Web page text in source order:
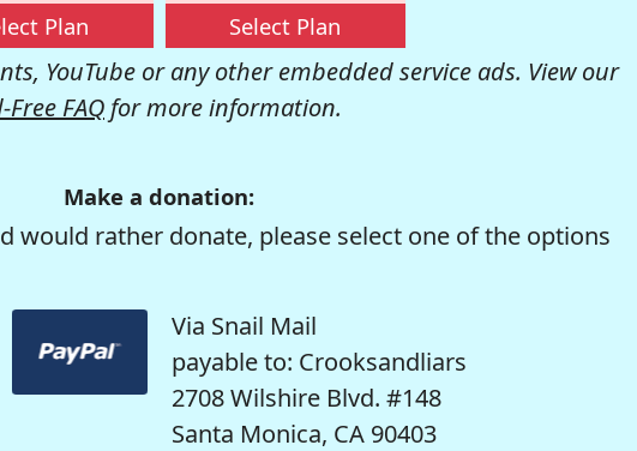
Plan Select Plan
YouTube or any other embedded service ads. View our
Free FAQ for more information.
Make a donation:
would rather donate, please select one of the options
Via Snail Mail
payable to: Crooksandliars
2708 Wilshire Blvd. #148
Santa Monica, CA 90403